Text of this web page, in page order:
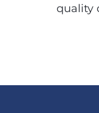
quality